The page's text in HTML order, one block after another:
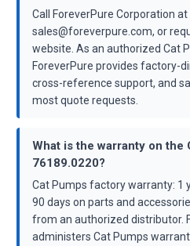
Call ForeverPure Corporation
sales@foreverpure.com, or
website. As an authorized Cat
ForeverPure provides factory-
cross-reference support, and
most quote requests.
What is the warranty on the
76189.0220?
Cat Pumps factory warranty: 1
90 days on parts and
from an authorized distributor.
administers Cat Pumps